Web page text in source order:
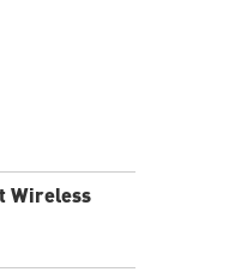
5.0 slot,
Type-C
M.2 Clip II, EZ PCIe
studio-grade
gaming
Wireless